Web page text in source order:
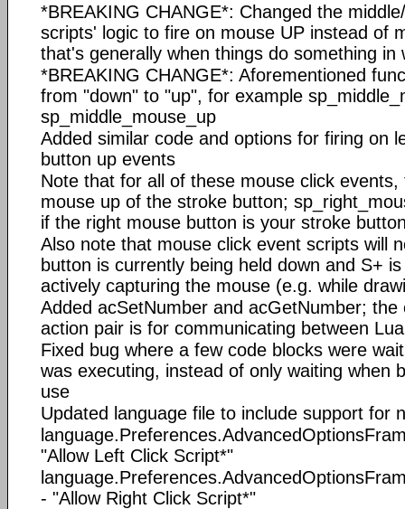
*BREAKING CHANGE*: Changed the
scripts' logic to fire on mouse UP instead of
that's generally when things do something in
*BREAKING CHANGE*: Aforementioned
from "down" to "up", for example
sp_middle_mouse_up
Added similar code and options for firing on
button up events
Note that for all of these mouse click
mouse up of the stroke button;
if the right mouse button is your stroke
Also note that mouse click event scripts will
button is currently being held down and S+
actively capturing the mouse (e.g. while
Added acSetNumber and acGetNumber;
action pair is for communicating between
Fixed bug where a few code blocks were
was executing, instead of only waiting when
use
Updated language file to include support for
"Allow Left Click Script*"
- "Allow Right Click Script*"